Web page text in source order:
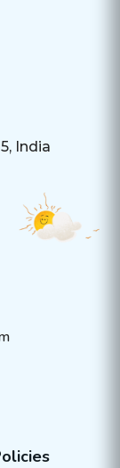
India